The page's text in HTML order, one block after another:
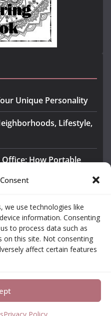
we use technologies like
information. Consenting
to process data such as
on this site. Not consenting
affect certain features
Unique Personality
Lifestyle,
How Portable
Bangle Giveaway
Powered by